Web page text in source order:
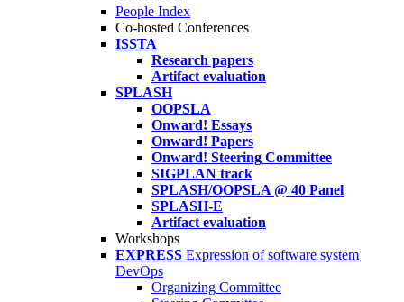
People Index
Co-hosted Conferences
ISSTA
Research papers
Artifact evaluation
SPLASH
OOPSLA
Onward! Essays
Onward! Papers
Onward! Steering Committee
SIGPLAN track
SPLASH/OOPSLA @ 40 Panel
SPLASH-E
Artifact evaluation
Workshops
EXPRESS Expression of software system
DevOps
Organizing Committee